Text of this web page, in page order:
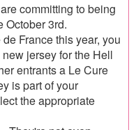
committing to being
October 3rd.
France this year, you
jersey for the Hell
entrants a Le Cure
is part of your
the appropriate